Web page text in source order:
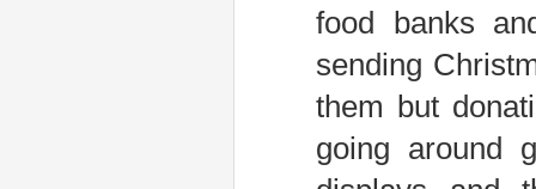
food banks
sending
them but
going around